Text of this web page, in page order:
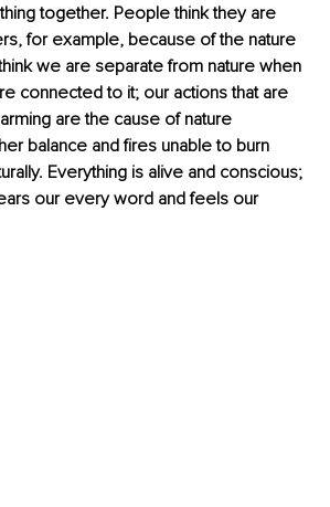
together. People think they are
for example, because of the nature
we are separate from nature when
connected to it; our actions that are
are the cause of nature
balance and fires unable to burn
Everything is alive and conscious;
our every word and feels our